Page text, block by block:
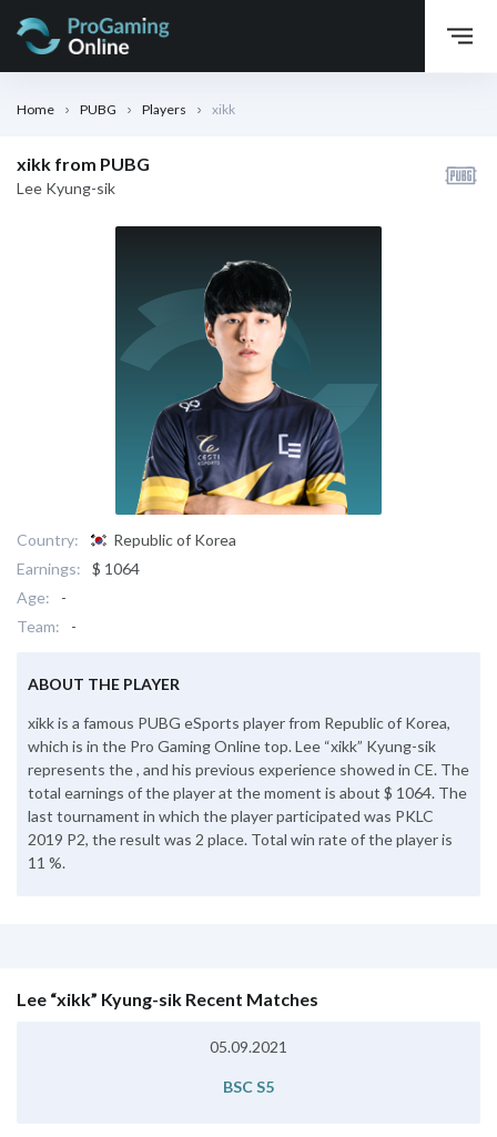
Home PUBG Players xikk
xikk from PUBG
Lee Kyung-sik
Country:
Republic of Korea
Earnings:
$ 1064
Age:
-
Team:
-
ABOUT THE PLAYER
xikk is a famous PUBG eSports player from Republic of Korea,
which is in the Pro Gaming Online top. Lee “xikk” Kyung-sik
represents the , and his previous experience showed in CE. The
total earnings of the player at the moment is about $ 1064. The
last tournament in which the player participated was PKLC
2019 P2, the result was 2 place. Total win rate of the player is
11 %.
Lee “xikk” Kyung-sik Recent Matches
05.09.2021
BSC S5